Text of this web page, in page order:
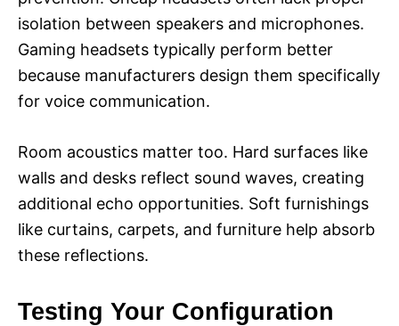
isolation between speakers and microphones.
Gaming headsets typically perform better
because manufacturers design them specifically
for voice communication.
Room acoustics matter too. Hard surfaces like
walls and desks reflect sound waves, creating
additional echo opportunities. Soft furnishings
like curtains, carpets, and furniture help absorb
these reflections.
Testing Your Configuration